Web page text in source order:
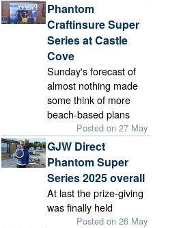
Phantom
Craftinsure Super
Series at Castle
Cove
Sunday's forecast of
almost nothing made
some think of more
beach-based plans
Posted on 27 May
GJW Direct
Phantom Super
Series 2025 overall
At last the prize-giving
was finally held
Posted on 26 May